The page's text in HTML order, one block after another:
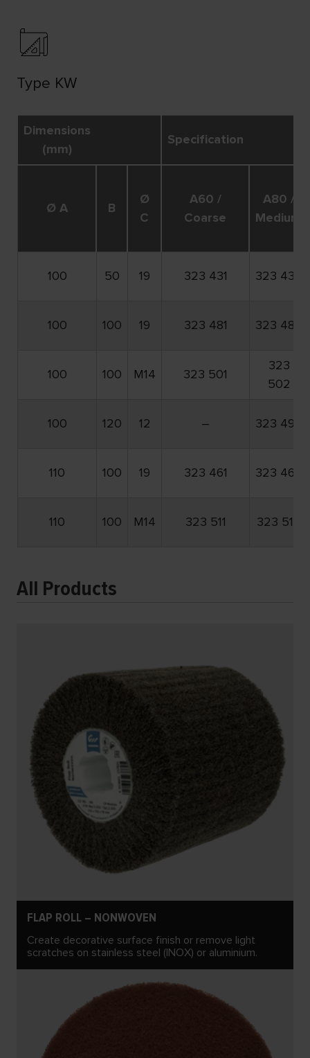
Type KW
Dimensions
(mm)
Specification
Ø A B
Ø
C
A60 /
Coarse
A80 /
Medium
100 50 19 323 431 323 432
100 100 19 323 481 323 482
100 100 M14 323 501
323
502
100 120 12 – 323 492
110 100 19 323 461 323 462
110 100 M14 323 511 323 512
All Products
FLAP ROLL – NONWOVEN
Create decorative surface finish or remove light
scratches on stainless steel (INOX) or aluminium.